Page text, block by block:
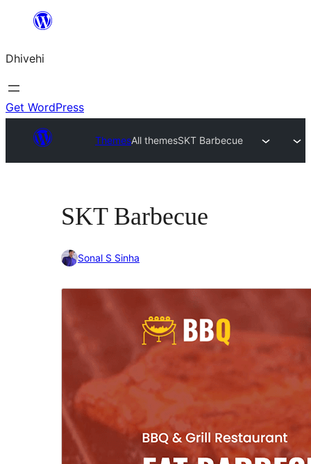
content
Dhivehi
Get WordPress
ThemesAll themesSKT Barbecue
SKT Barbecue
Sonal S Sinha